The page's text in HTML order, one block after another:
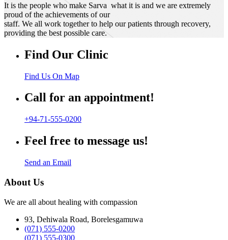
It is the people who make Sarva what it is and we are extremely
proud of the achievements of our
staff. We all work together to help our patients through recovery,
providing the best possible care.
Find Our Clinic
Find Us On Map
Call for an appointment!
+94-71-555-0200
Feel free to message us!
Send an Email
About Us
We are all about healing with compassion
93, Dehiwala Road, Borelesgamuwa
(071) 555-0200
(071) 555-0300